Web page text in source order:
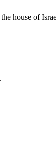
house of